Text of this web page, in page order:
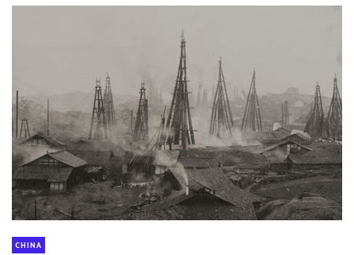
CHINA